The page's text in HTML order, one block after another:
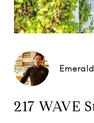
217 WAVE